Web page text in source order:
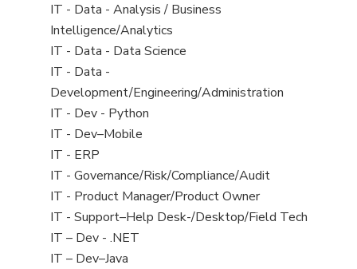
under
filed
under
jobs
filed
under
View
jobs
filed
under
IT - Data - Analysis / Business
Intelligence/Analytics
View
jobs
filed
under
IT - Data - Data Science
View
jobs
filed
under
IT - Data -
Development/Engineering/Administration
View
jobs
filed
under
IT - Dev - Python
View
jobs
filed
under
IT - Dev–Mobile
View
jobs
filed
under
IT - ERP
View
jobs
filed
under
IT - Governance/Risk/Compliance/Audit
View
jobs
filed
under
IT - Product Manager/Product Owner
View
jobs
filed
IT - Support–Help Desk-/Desktop/Field Tech
View
jobs
IT – Dev - .NET
View
IT – Dev–Java